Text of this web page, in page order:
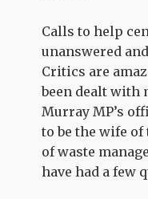
Calls to help
unanswered
Critics are
been dealt with
Murray MP’s
to be the wife
of waste
have had a few